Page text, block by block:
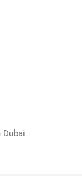
Dubai